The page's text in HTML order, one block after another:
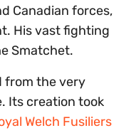
Canadian forces,
His vast fighting
Smatchet.
from the very
Its creation took
Welch Fusiliers